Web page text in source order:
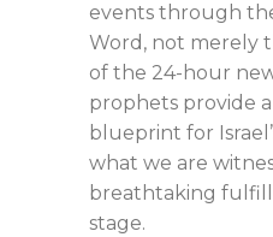
events through
Word, not merely
of the 24-hour
prophets provide
blueprint for
what we are
breathtaking
stage.